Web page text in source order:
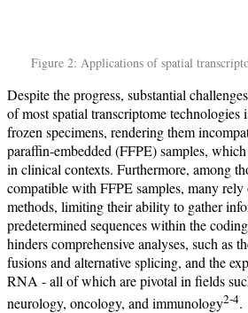
Figure 2: Applications of spatial
Despite the progress, substantial
of most spatial transcriptome technologies
frozen specimens, rendering them
paraffin-embedded (FFPE) samples,
in clinical contexts. Furthermore, among
compatible with FFPE samples, many rely
methods, limiting their ability to gather
predetermined sequences within the
hinders comprehensive analyses, such as
fusions and alternative splicing, and the
RNA - all of which are pivotal in fields
neurology, oncology, and immunology2-4.